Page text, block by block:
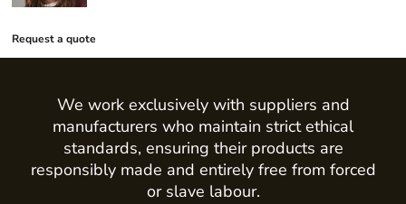
Request a quote
We work exclusively with suppliers and
manufacturers who maintain strict ethical
standards, ensuring their products are
responsibly made and entirely free from forced
or slave labour.